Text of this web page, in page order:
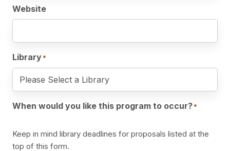
Website
Library*
When would you like this program to occur?*
Keep in mind library deadlines for proposals listed at the
top of this form.